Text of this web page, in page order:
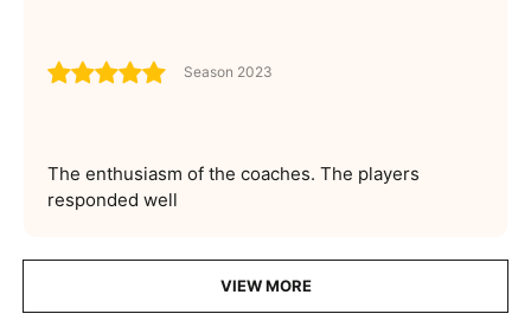
Season 2023
The enthusiasm of the coaches. The players
responded well
VIEW MORE